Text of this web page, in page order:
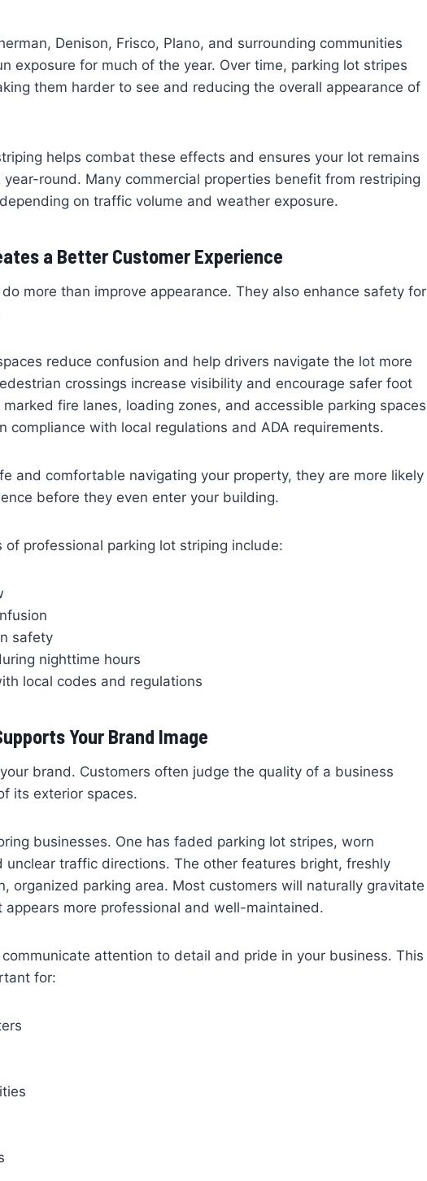
Denison, Frisco, Plano, and surrounding communities
exposure for much of the year. Over time, parking lot stripes
them harder to see and reducing the overall appearance of
helps combat these effects and ensures your lot remains
round. Many commercial properties benefit from restriping
on traffic volume and weather exposure.
a Better Customer Experience
more than improve appearance. They also enhance safety for
reduce confusion and help drivers navigate the lot more
crossings increase visibility and encourage safer foot
fire lanes, loading zones, and accessible parking spaces
compliance with local regulations and ADA requirements.
and comfortable navigating your property, they are more likely
before they even enter your building.
professional parking lot striping include:
safety
nighttime hours
local codes and regulations
Your Brand Image
brand. Customers often judge the quality of a business
its exterior spaces.
businesses. One has faded parking lot stripes, worn
unclear traffic directions. The other features bright, freshly
organized parking area. Most customers will naturally gravitate
more professional and well-maintained.
attention to detail and pride in your business. This
for: